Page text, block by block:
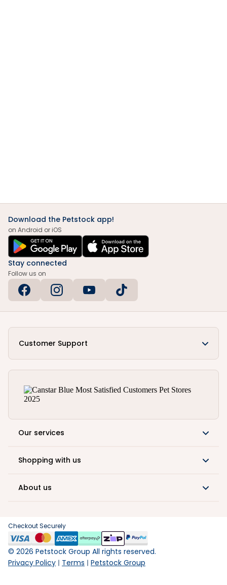
Download the Petstock app!
on Android or iOS
Stay connected
Follow us on
Customer Support
Our services
Shopping with us
About us
Checkout Securely
© 2026 Petstock Group All rights reserved.
Privacy Policy
Terms Petstock Group